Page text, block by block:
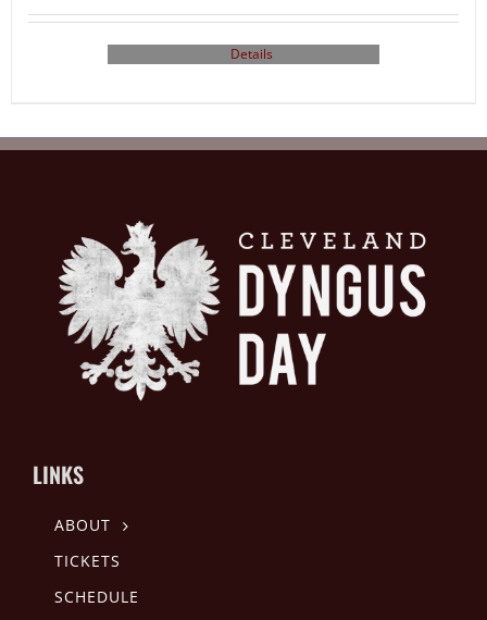
Details
LINKS
ABOUT
TICKETS
SCHEDULE